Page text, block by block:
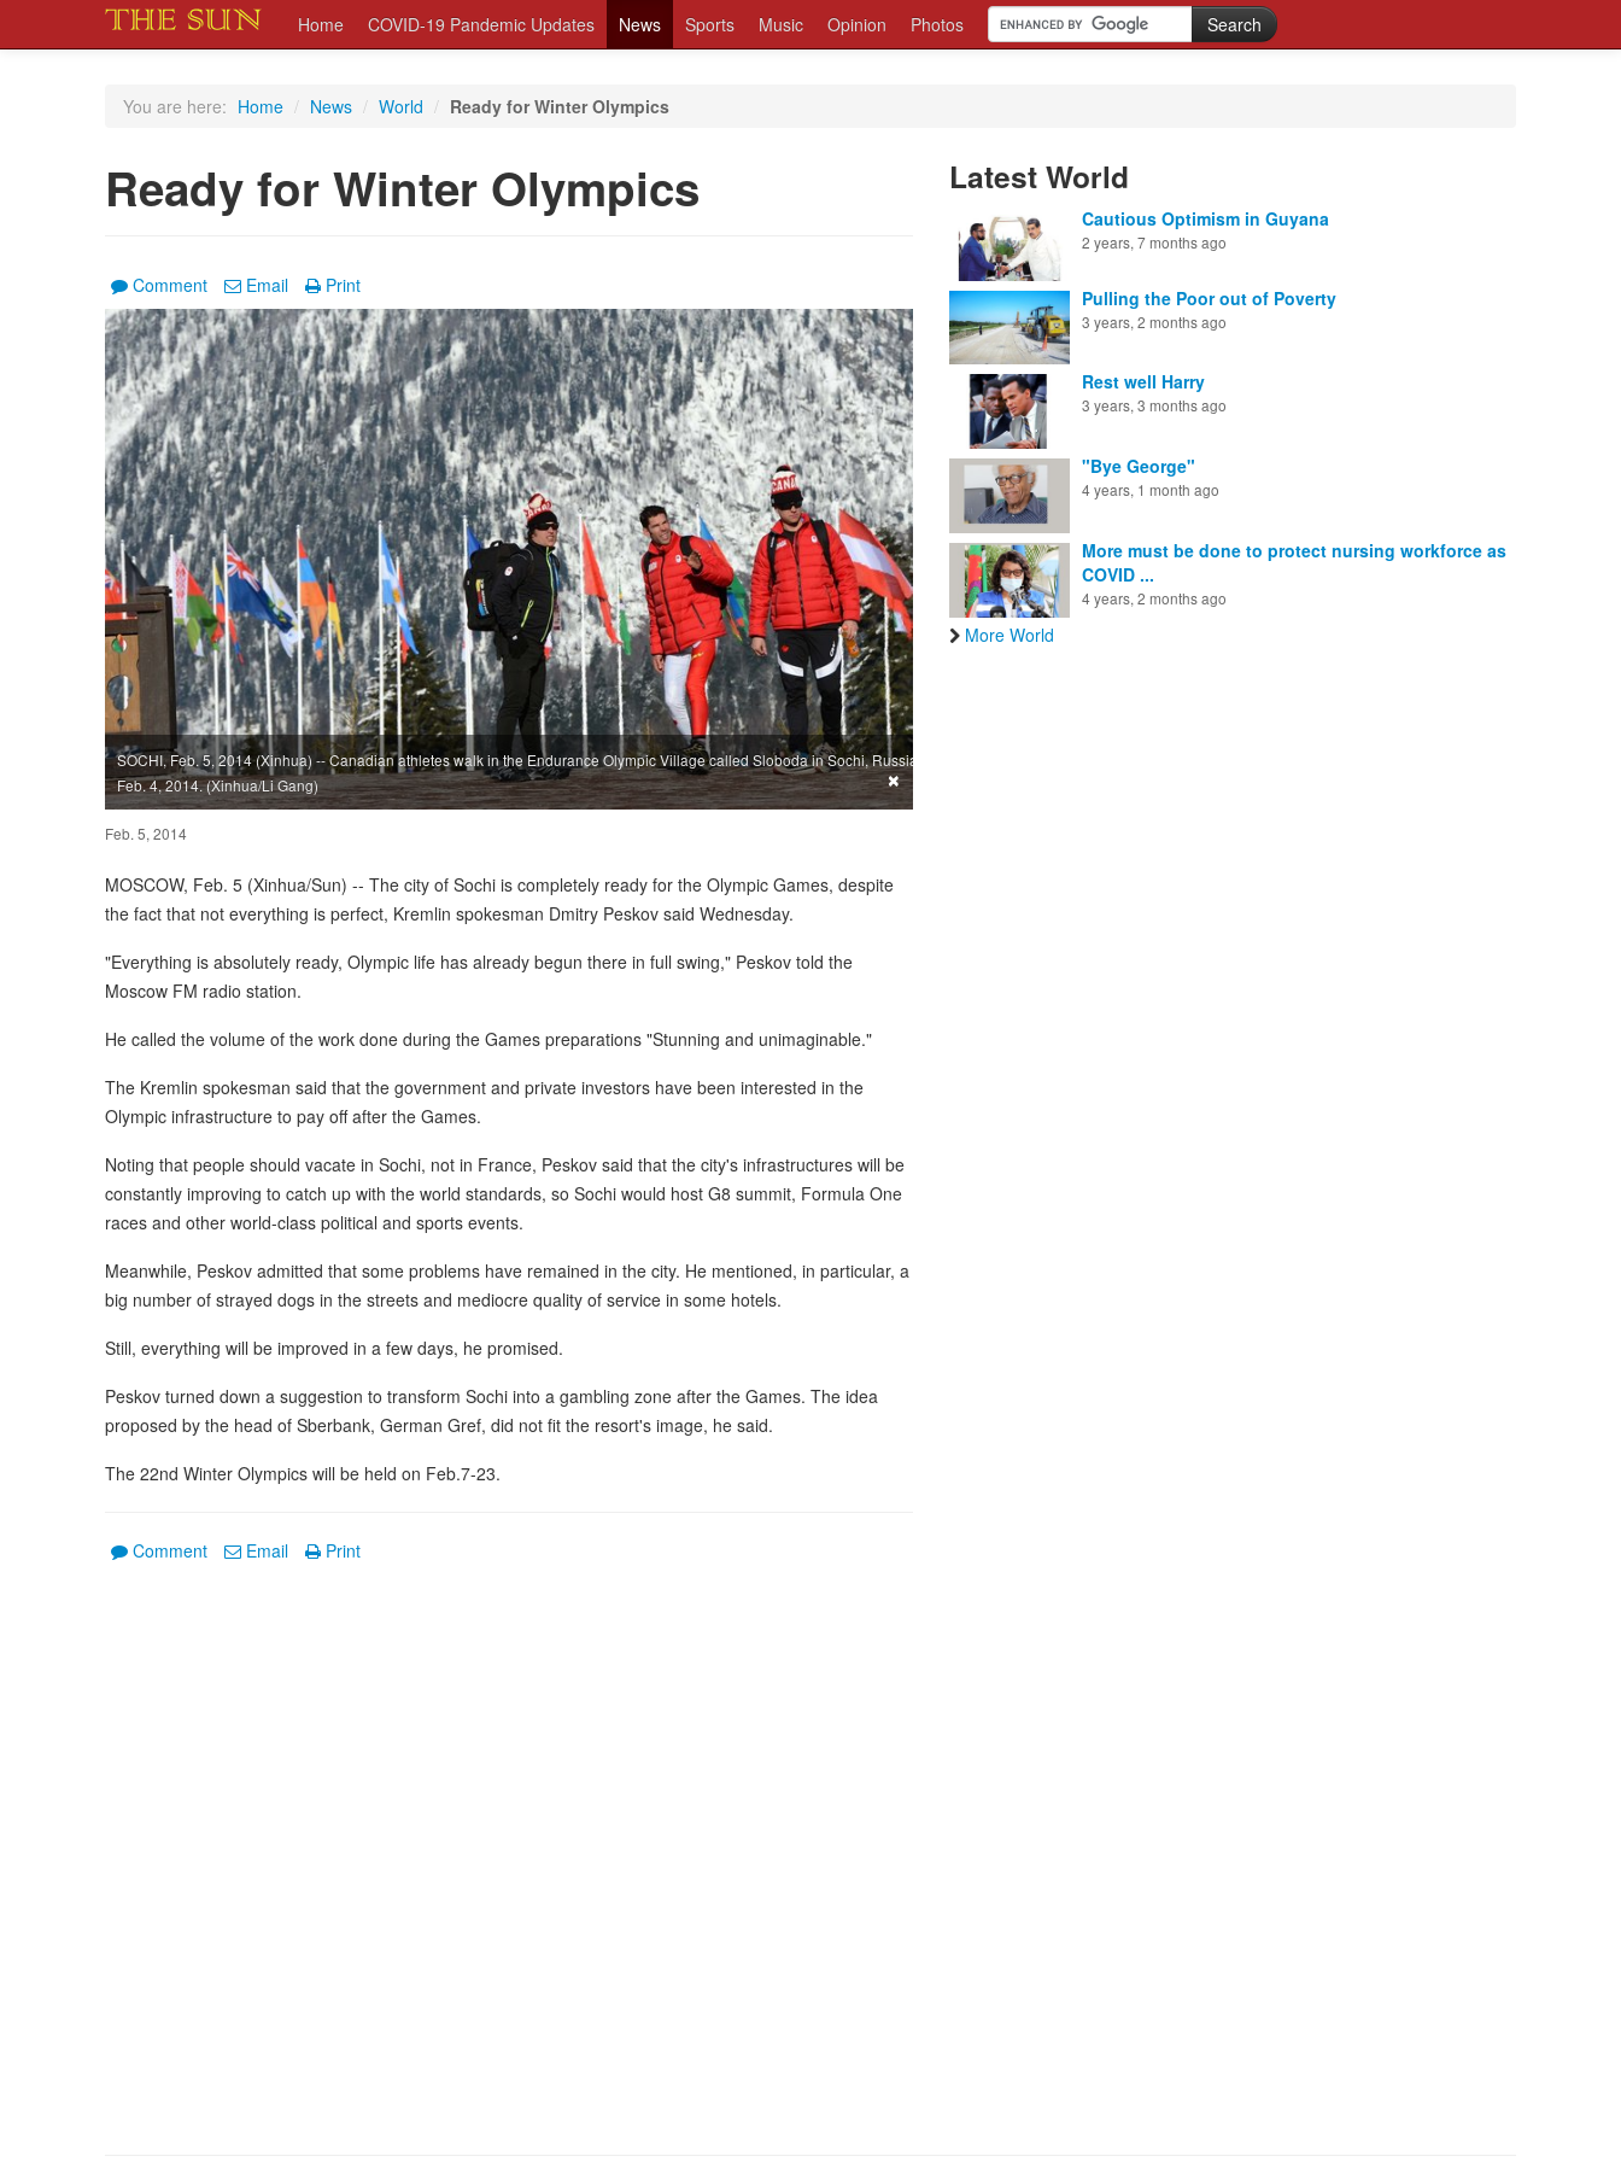
Home COVID-19 Pandemic Updates News Sports Music Opinion Photos
You are here: Home / News / World / Ready for Winter Olympics
Ready for Winter Olympics
Comment Email Print
SOCHI, Feb. 5, 2014 (Xinhua) -- Canadian athletes walk in the Endurance Olympic Village called Sloboda in Sochi, Russia,
Feb. 4, 2014. (Xinhua/Li Gang)
×
Feb. 5, 2014
MOSCOW, Feb. 5 (Xinhua/Sun) -- The city of Sochi is completely ready for the Olympic Games, despite
the fact that not everything is perfect, Kremlin spokesman Dmitry Peskov said Wednesday.
"Everything is absolutely ready, Olympic life has already begun there in full swing," Peskov told the
Moscow FM radio station.
He called the volume of the work done during the Games preparations "Stunning and unimaginable."
The Kremlin spokesman said that the government and private investors have been interested in the
Olympic infrastructure to pay off after the Games.
Noting that people should vacate in Sochi, not in France, Peskov said that the city's infrastructures will be
constantly improving to catch up with the world standards, so Sochi would host G8 summit, Formula One
races and other world-class political and sports events.
Meanwhile, Peskov admitted that some problems have remained in the city. He mentioned, in particular, a
big number of strayed dogs in the streets and mediocre quality of service in some hotels.
Still, everything will be improved in a few days, he promised.
Peskov turned down a suggestion to transform Sochi into a gambling zone after the Games. The idea
proposed by the head of Sberbank, German Gref, did not fit the resort's image, he said.
The 22nd Winter Olympics will be held on Feb.7-23.
Comment Email Print
Latest World
Cautious Optimism in Guyana
2 years, 7 months ago
Pulling the Poor out of Poverty
3 years, 2 months ago
Rest well Harry
3 years, 3 months ago
"Bye George"
4 years, 1 month ago
More must be done to protect nursing workforce as
COVID ...
4 years, 2 months ago
More World